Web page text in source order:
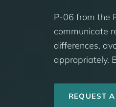
P-06 from the
communicate
differences,
appropriately.
REQUEST